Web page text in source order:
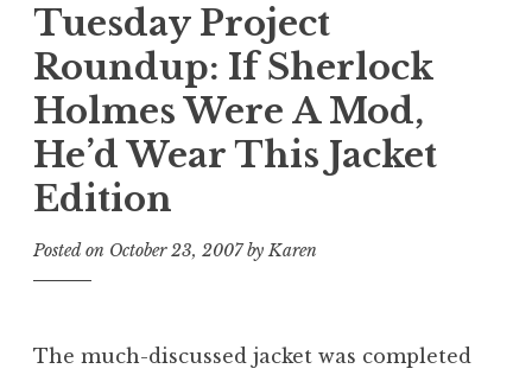
Tuesday Project
Roundup: If Sherlock
Holmes Were A Mod,
He’d Wear This Jacket
Edition
Posted on October 23, 2007byKaren
The much-discussed jacket was completed